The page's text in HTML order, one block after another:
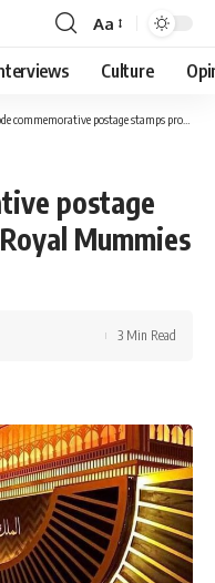
Font
Resizer
Aa
Culture
postage stamps produced for Royal Mummies Parade
postage
Mummies
3 Min Read